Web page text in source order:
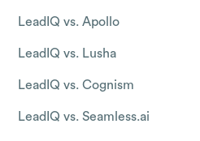
LeadIQ vs. Apollo
LeadIQ vs. Lusha
LeadIQ vs. Cognism
LeadIQ vs. Seamless.ai